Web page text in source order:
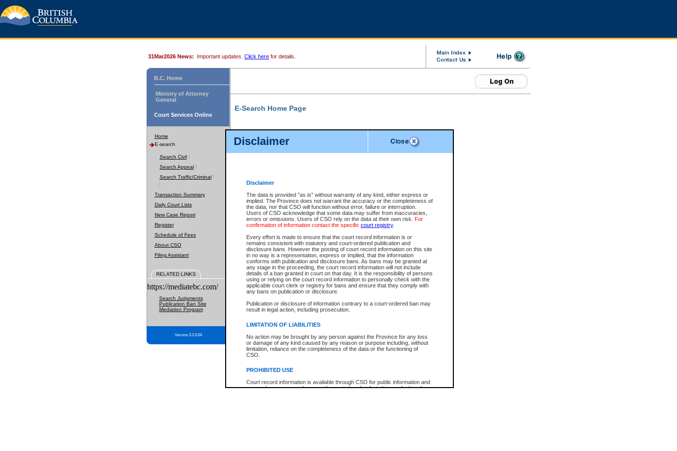
Disclaimer
Disclaimer
The data is provided "as is" without warranty of any kind, either express or
implied. The Province does not warrant the accuracy or the completeness of
the data, nor that CSO will function without error, failure or interruption.
Users of CSO acknowledge that some data may suffer from inaccuracies,
errors or omissions. Users of CSO rely on the data at their own risk. For
confirmation of information contact the specific court registry.
Every effort is made to ensure that the court record information is or
remains consistent with statutory and court-ordered publication and
disclosure bans. However the posting of court record information on this site
in no way is a representation, express or implied, that the information
conforms with publication and disclosure bans. As bans may be granted at
any stage in the proceeding, the court record information will not include
details of a ban granted in court on that day. It is the responsibility of persons
using or relying on the court record information to personally check with the
applicable court clerk or registry for bans and ensure that they comply with
any bans on publication or disclosure.
Publication or disclosure of information contrary to a court-ordered ban may
result in legal action, including prosecution.
LIMITATION OF LIABILITIES
No action may be brought by any person against the Province for any loss
or damage of any kind caused by any reason or purpose including, without
limitation, reliance on the completeness of the data or the functioning of
CSO.
PROHIBITED USE
Court record information is available through CSO for public information and
research purposes and may not be copied or distributed in any fashion for
31Mar2026 News: Important updates. Click here for details.
B.C. Home
Ministry of Attorney
General
Court Services Online
Home
E-search
Search Civil
Search Appeal
Search Traffic/Criminal
Transaction Summary
Daily Court Lists
New Case Report
Register
Schedule of Fees
About CSO
Filing Assistant
RELATED LINKS
https://mediatebc.com/
Search Judgments
Publication Ban Site
Mediation Program
Version 3.2.0.04
E-Search Home Page
File Number
Date Range
Search Traffic/Criminal By:
Participant Name
File Number
Agency
You Can Also:
View Search Tips